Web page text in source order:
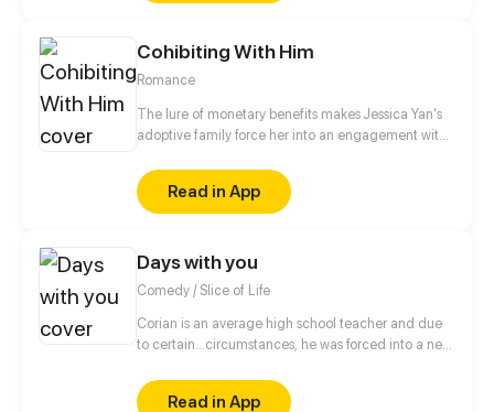
Cohibiting With Him
Romance
The lure of monetary benefits makes Jessica Yan's
adoptive family force her into an engagement with
fiance at a hotel, but sheer coincidence leads her
into the room where her fiance's uncle is staying.
Her encounter with that renowned and powerful
interactions…
Read in App
Days with you
Comedy / Slice of Life
Corian is an average high school teacher and due
to certain...circumstances, he was forced into a new
Read in App